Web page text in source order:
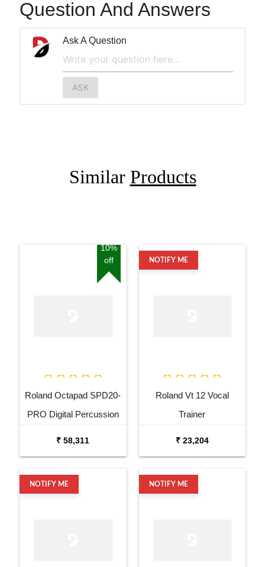
Question And Answers
Ask A Question
ASK
Similar Products
10%
off
Roland Octapad SPD20-
PRO Digital Percussion
₹ 58,311
NOTIFY ME
Roland Vt 12 Vocal
Trainer
₹ 23,204
NOTIFY ME NOTIFY ME